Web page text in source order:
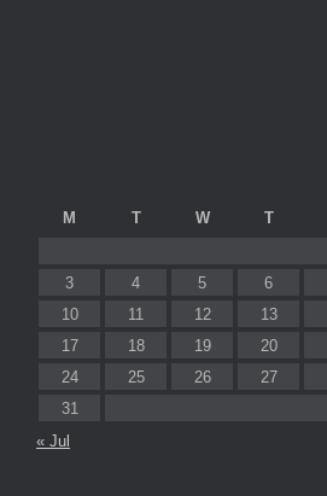
M
T W T
3
4 5 6
10
11 12 13
17
18 19 20
24
25 26 27
31
« Jul